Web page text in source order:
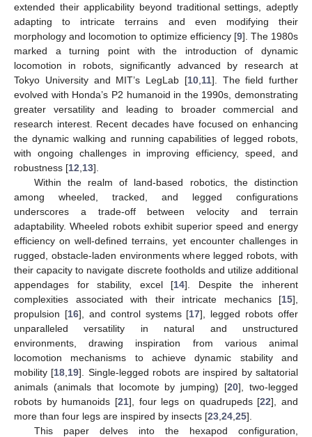
extended their applicability beyond traditional settings, adeptly
adapting to intricate terrains and even modifying their
morphology and locomotion to optimize efficiency [9]. The 1980s
marked a turning point with the introduction of dynamic
locomotion in robots, significantly advanced by research at
Tokyo University and MIT’s LegLab [10, 11]. The field further
evolved with Honda’s P2 humanoid in the 1990s, demonstrating
greater versatility and leading to broader commercial and
research interest. Recent decades have focused on enhancing
the dynamic walking and running capabilities of legged robots,
with ongoing challenges in improving efficiency, speed, and
robustness [12 13].
Within the realm of land-based robotics, the distinction
among wheeled, tracked, and legged configurations
underscores a trade-off between velocity and terrain
adaptability. Wheeled robots exhibit superior speed and energy
efficiency on well-defined terrains, yet encounter challenges in
rugged, obstacle-laden environments where legged robots, with
their capacity to navigate discrete footholds and utilize additional
appendages for stability, excel [14]. Despite the inherent
complexities associated with their intricate mechanics [15],
propulsion [16], and control systems [17], legged robots offer
unparalleled versatility in natural and unstructured
environments, drawing inspiration from various animal
locomotion mechanisms to achieve dynamic stability and
mobility [18 19]. Single-legged robots are inspired by saltatorial
animals (animals that locomote by jumping) [20], two-legged
robots by humanoids [21], four legs on quadrupeds [22], and
more than four legs are inspired by insects [23 24 25].
This paper delves into the hexapod configuration,